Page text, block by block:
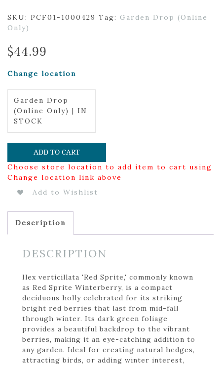
SKU: PCF01-1000429 Tag: Garden Drop (Online
Only)
$44.99
Change location
Garden Drop
(Online Only) | IN
STOCK
ADD TO CART
Choose store location to add item to cart using
Change location link above
Add to Wishlist
Description
DESCRIPTION
Ilex verticillata 'Red Sprite,' commonly known
as Red Sprite Winterberry, is a compact
deciduous holly celebrated for its striking
bright red berries that last from mid-fall
through winter. Its dark green foliage
provides a beautiful backdrop to the vibrant
berries, making it an eye-catching addition to
any garden. Ideal for creating natural hedges,
attracting birds, or adding winter interest,